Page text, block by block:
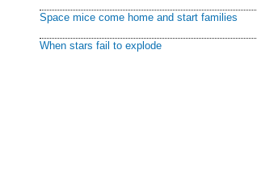
Space mice come home and start families
When stars fail to explode